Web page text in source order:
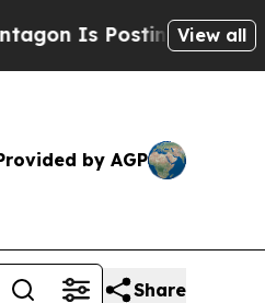
Is Posting CrypticView all
by AGP
Share